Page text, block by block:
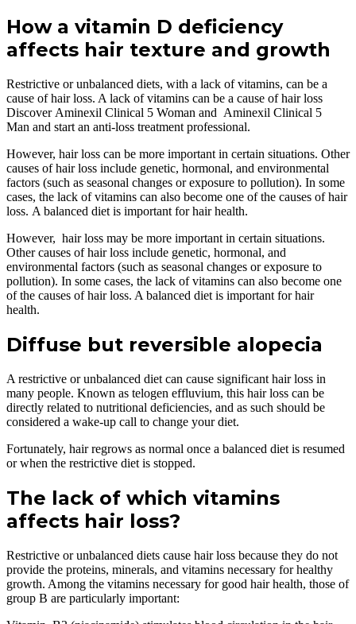
How a vitamin D deficiency
affects hair texture and growth
Restrictive or unbalanced diets, with a lack of vitamins, can be a
cause of hair loss. A lack of vitamins can be a cause of hair loss
Discover Aminexil Clinical 5 Woman and Aminexil Clinical 5
Man and start an anti-loss treatment professional.
However, hair loss can be more important in certain situations. Other
causes of hair loss include genetic, hormonal, and environmental
factors (such as seasonal changes or exposure to pollution). In some
cases, the lack of vitamins can also become one of the causes of hair
loss. A balanced diet is important for hair health.
However, hair loss may be more important in certain situations.
Other causes of hair loss include genetic, hormonal, and
environmental factors (such as seasonal changes or exposure to
pollution). In some cases, the lack of vitamins can also become one
of the causes of hair loss. A balanced diet is important for hair
health.
Diffuse but reversible alopecia
A restrictive or unbalanced diet can cause significant hair loss in
many people. Known as telogen effluvium, this hair loss can be
directly related to nutritional deficiencies, and as such should be
considered a wake-up call to change your diet.
Fortunately, hair regrows as normal once a balanced diet is resumed
or when the restrictive diet is stopped.
The lack of which vitamins
affects hair loss?
Restrictive or unbalanced diets cause hair loss because they do not
provide the proteins, minerals, and vitamins necessary for healthy
growth. Among the vitamins necessary for good hair health, those of
group B are particularly important: